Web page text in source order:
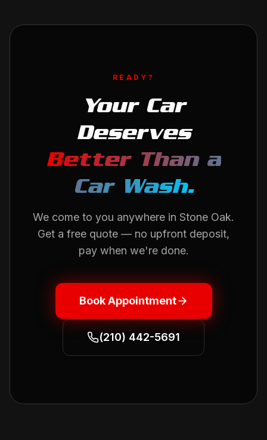
READY?
Your Car
Deserves
Better Than a
Car Wash.
We come to you anywhere in Stone Oak.
Get a free quote — no upfront deposit,
pay when we're done.
Book Appointment
(210) 442-5691